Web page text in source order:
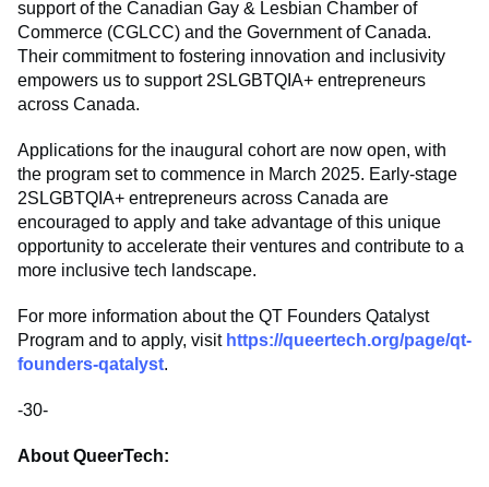
support of the Canadian Gay & Lesbian Chamber of
Commerce (CGLCC) and the Government of Canada.
Their commitment to fostering innovation and inclusivity
empowers us to support 2SLGBTQIA+ entrepreneurs
across Canada.
Applications for the inaugural cohort are now open, with
the program set to commence in March 2025. Early-stage
2SLGBTQIA+ entrepreneurs across Canada are
encouraged to apply and take advantage of this unique
opportunity to accelerate their ventures and contribute to a
more inclusive tech landscape.
For more information about the QT Founders Qatalyst
Program and to apply, visithttps://queertech.org/page/qt-
founders-qatalyst.
-30-
About QueerTech: